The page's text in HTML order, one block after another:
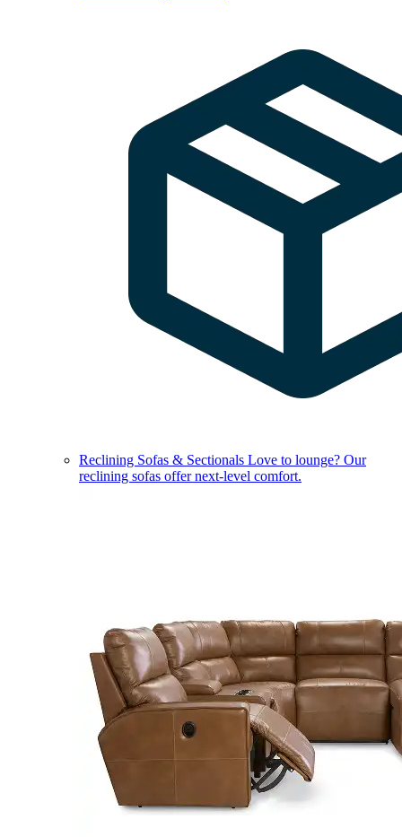
Reclining Sofas & Sectionals Love to lounge? Our
reclining sofas offer next-level comfort.